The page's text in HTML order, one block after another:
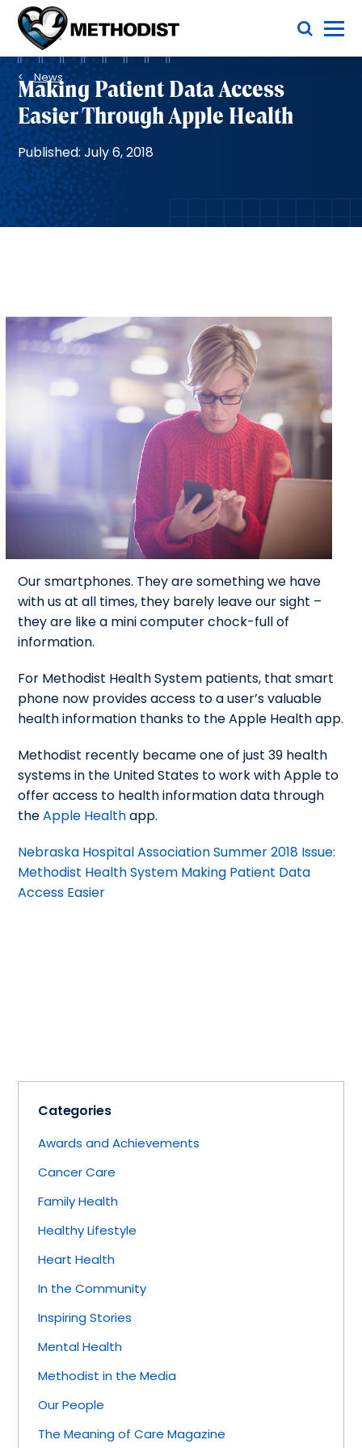
Methodist
Health
System
Toggle Menu
Breadcrumb
News
Making Patient Data Access
Easier Through Apple Health
Published: July 6, 2018
Our smartphones. They are something we have
with us at all times, they barely leave our sight –
they are like a mini computer chock-full of
information.
For Methodist Health System patients, that smart
phone now provides access to a user’s valuable
health information thanks to the Apple Health app.
Methodist recently became one of just 39 health
systems in the United States to work with Apple to
offer access to health information data through
theApple Healthapp.
Nebraska Hospital Association Summer 2018 Issue:
Methodist Health System Making Patient Data
Access Easier
Categories
Awards and Achievements
Cancer Care
Family Health
Healthy Lifestyle
Heart Health
In the Community
Inspiring Stories
Mental Health
Methodist in the Media
Our People
The Meaning of Care Magazine